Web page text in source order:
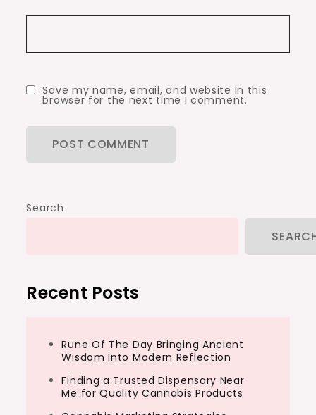
Save my name, email, and website in this
browser for the next time I comment.
Search
Recent Posts
Rune Of The Day Bringing Ancient
Wisdom Into Modern Reflection
Finding a Trusted Dispensary Near
Me for Quality Cannabis Products